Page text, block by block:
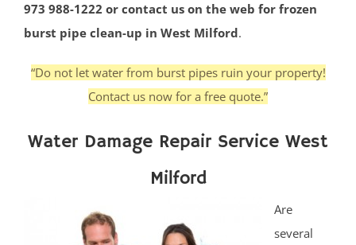
973 988-1222 or contact us on the web for frozen
burst pipe clean-up in West Milford.
“Do not let water from burst pipes ruin your property!
Contact us now for a free quote.”
Water Damage Repair Service West
Milford
Are
several